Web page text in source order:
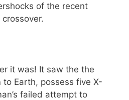
of the recent
crossover.
it was! It saw the the
to Earth, possess five X-
failed attempt to